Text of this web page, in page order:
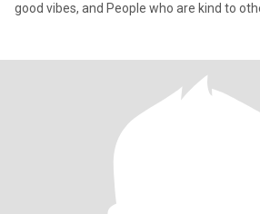
good vibes, and People who are kind to